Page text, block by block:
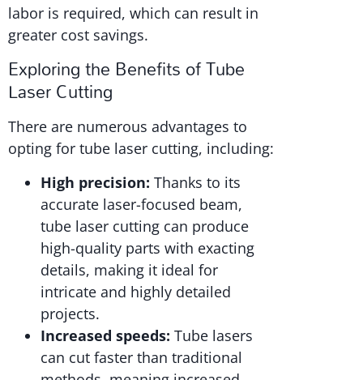
labor is required, which can result in
greater cost savings.
Exploring the Benefits of Tube
Laser Cutting
There are numerous advantages to
opting for tube laser cutting, including:
High precision: Thanks to its
accurate laser-focused beam,
tube laser cutting can produce
high-quality parts with exacting
details, making it ideal for
intricate and highly detailed
projects.
Increased speeds: Tube lasers
can cut faster than traditional